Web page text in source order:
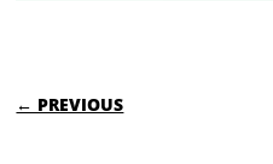
POST
← PREVIOUS